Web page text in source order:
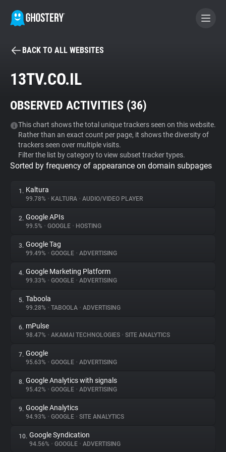
BECOME A CONTRIBUTOR
Tracker & Ad Blocker
WhoTracks.Me
Privacy Digest
About
Trackers
Websites
Explorer
Tracking Reach
BACK TO ALL WEBSITES
13TV.CO.IL
OBSERVED ACTIVITIES (36)
This chart shows the total unique trackers seen on this website.
Rather than an exact count per page, it shows the diversity of
trackers seen over multiple visits.
Filter the list by category to view subset tracker types.
Sorted by frequency of appearance on domain subpages
1. Kaltura
99.78% • KALTURA • AUDIO/VIDEO PLAYER
2. Google APIs
99.5% • GOOGLE • HOSTING
3. Google Tag
99.49% • GOOGLE • ADVERTISING
4. Google Marketing Platform
99.33% • GOOGLE • ADVERTISING
5. Taboola
99.28% • TABOOLA • ADVERTISING
6. mPulse
98.47% • AKAMAI TECHNOLOGIES • SITE ANALYTICS
7. Google
95.63% • GOOGLE • ADVERTISING
8. Google Analytics with signals
95.42% • GOOGLE • ADVERTISING
9. Google Analytics
94.93% • GOOGLE • SITE ANALYTICS
10. Google Syndication
94.56% • GOOGLE • ADVERTISING